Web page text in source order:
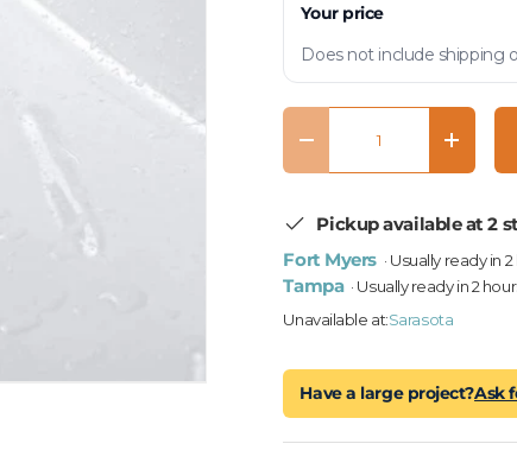
Your price
Does not include shipping
Qty
Decrease quantity
Pickup available at 2
Fort Myers · Usually ready in
Tampa · Usually ready in 2
Unavailable at:Sarasota
Have a large project?Ask